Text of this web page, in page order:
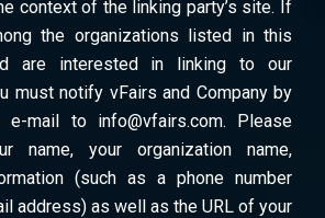
context of the linking party’s site. If
the organizations listed in this
are interested in linking to our
must notify vFairs and Company by
e-mail to info@vfairs.com. Please
name, your organization name,
(such as a phone number
address) as well as the URL of your